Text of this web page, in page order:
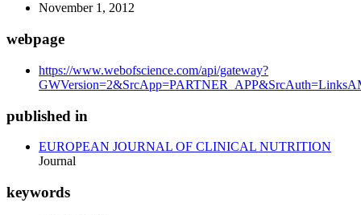
November 1, 2012
webpage
https://www.webofscience.com/api/gateway?
published in
EUROPEAN JOURNAL OF CLINICAL NUTRITION
Journal
keywords